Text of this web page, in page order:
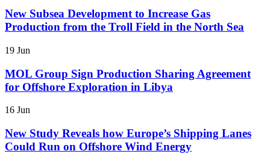
New Subsea Development to Increase Gas
Production from the Troll Field in the North Sea
19 Jun
MOL Group Sign Production Sharing Agreement
for Offshore Exploration in Libya
16 Jun
New Study Reveals how Europe’s Shipping Lanes
Could Run on Offshore Wind Energy